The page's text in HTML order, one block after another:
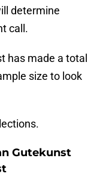
determine
call.
has made a total
size to look
Gutekunst